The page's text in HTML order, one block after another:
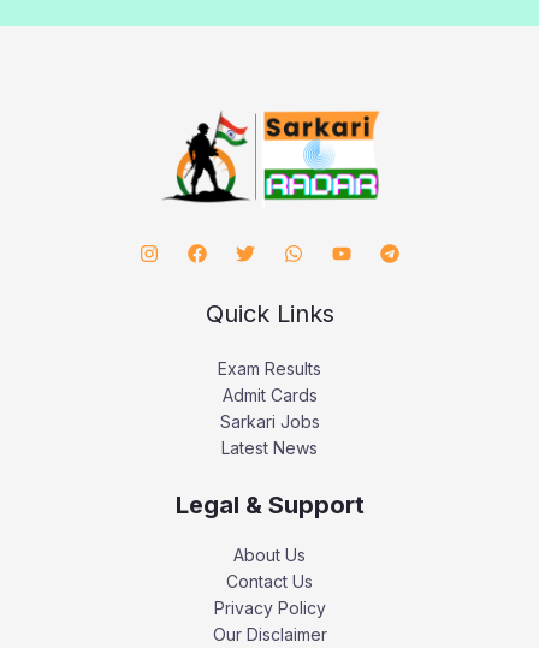
Quick Links
Exam Results
Admit Cards
Sarkari Jobs
Latest News
Legal & Support
About Us
Contact Us
Privacy Policy
Our Disclaimer